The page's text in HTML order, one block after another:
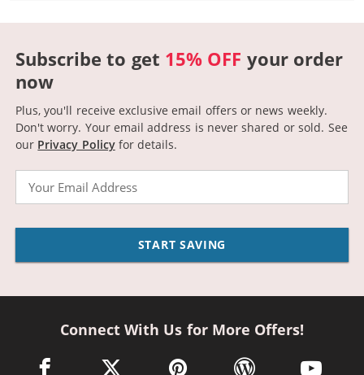
Subscribe to get 15% OFF your order
now
Plus, you'll receive exclusive email offers or news weekly.
Don't worry. Your email address is never shared or sold. See
our Privacy Policyfor details.
START SAVING
Connect With Us for More Offers!
facebook link opens in a new window
twitter link opens in a new window
pinterest link opens in a new
wordpress link opens
youtube